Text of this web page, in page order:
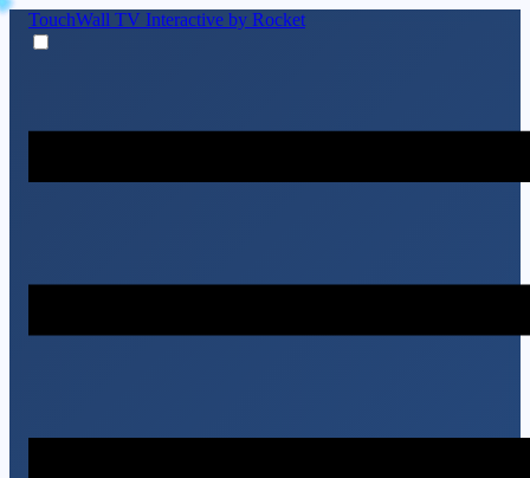
TouchWall TV Interactive by Rocket